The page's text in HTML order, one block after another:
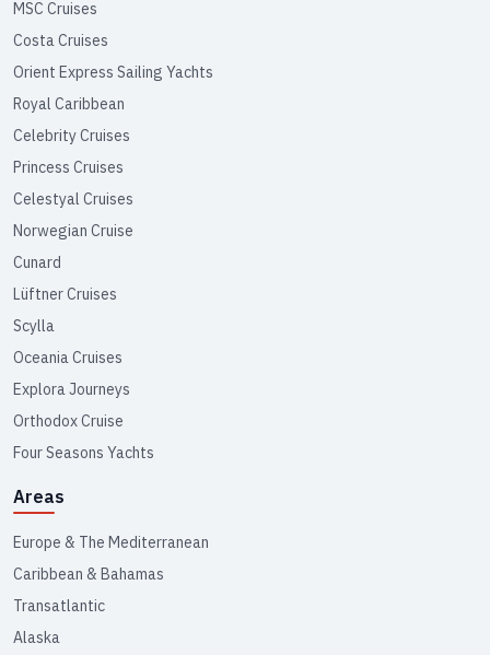
MSC Cruises
Costa Cruises
Orient Express Sailing Yachts
Royal Caribbean
Celebrity Cruises
Princess Cruises
Celestyal Cruises
Norwegian Cruise
Cunard
Lüftner Cruises
Scylla
Oceania Cruises
Explora Journeys
Orthodox Cruise
Four Seasons Yachts
Areas
Europe & The Mediterranean
Caribbean & Bahamas
Transatlantic
Alaska